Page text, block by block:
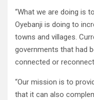
“What we are doing is
Oyebanji is doing to
towns and villages.
governments that had
connected or
“Our mission is to
that it can also